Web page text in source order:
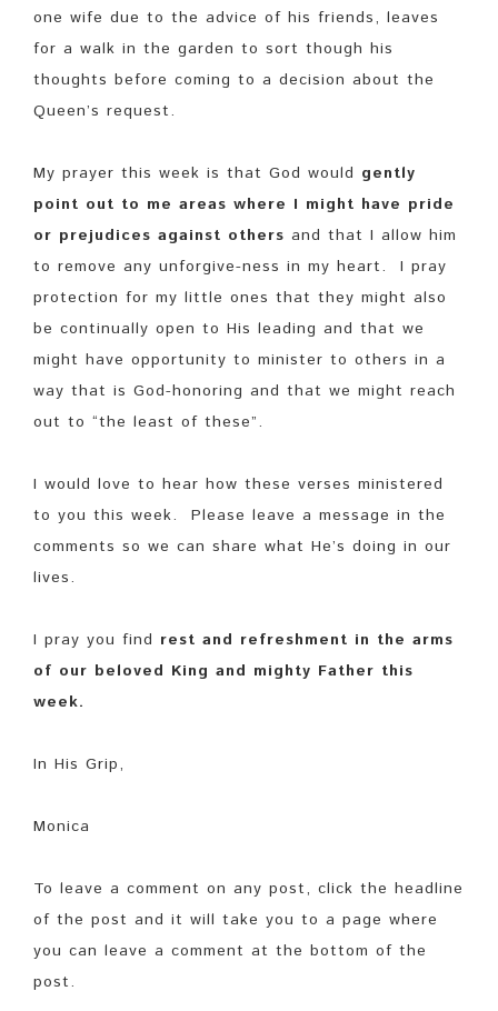
one wife due to the advice of his friends, leaves
for a walk in the garden to sort though his
thoughts before coming to a decision about the
Queen’s request.
My prayer this week is that God would gently
point out to me areas where I might have pride
or prejudices against others and that I allow him
to remove any unforgive-ness in my heart. I pray
protection for my little ones that they might also
be continually open to His leading and that we
might have opportunity to minister to others in a
way that is God-honoring and that we might reach
out to “the least of these”.
I would love to hear how these verses ministered
to you this week. Please leave a message in the
comments so we can share what He’s doing in our
lives.
I pray you find rest and refreshment in the arms
of our beloved King and mighty Father this
week.
In His Grip,
Monica
To leave a comment on any post, click the headline
of the post and it will take you to a page where
you can leave a comment at the bottom of the
post.